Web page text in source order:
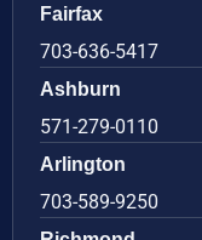
Fairfax
703-636-5417
Ashburn
571-279-0110
Arlington
703-589-9250